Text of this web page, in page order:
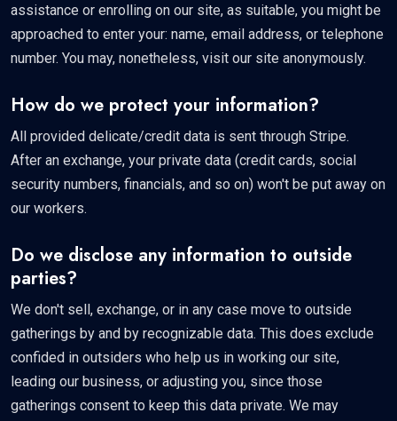
assistance or enrolling on our site, as suitable, you might be
approached to enter your: name, email address, or telephone
number. You may, nonetheless, visit our site anonymously.
How do we protect your information?
All provided delicate/credit data is sent through Stripe.
After an exchange, your private data (credit cards, social
security numbers, financials, and so on) won't be put away on
our workers.
Do we disclose any information to outside
parties?
We don't sell, exchange, or in any case move to outside
gatherings by and by recognizable data. This does exclude
confided in outsiders who help us in working our site,
leading our business, or adjusting you, since those
gatherings consent to keep this data private. We may